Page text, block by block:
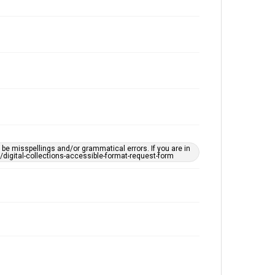
misspellings and/or grammatical errors. If you are in
collections-accessible-format-request-form